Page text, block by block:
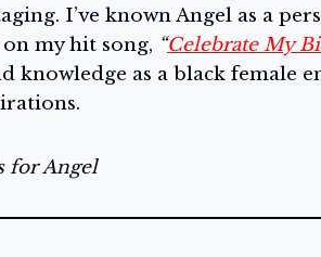
I’ve known Angel as a
my hit song, “Celebrate My
knowledge as a black female
for Angel